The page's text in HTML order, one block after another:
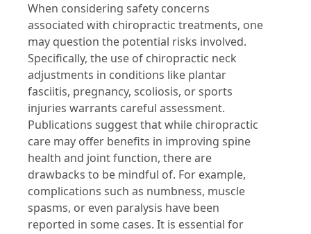
When considering safety concerns
associated with chiropractic treatments, one
may question the potential risks involved.
Specifically, the use of chiropractic neck
adjustments in conditions like plantar
fasciitis, pregnancy, scoliosis, or sports
injuries warrants careful assessment.
Publications suggest that while chiropractic
care may offer benefits in improving spine
health and joint function, there are
drawbacks to be mindful of. For example,
complications such as numbness, muscle
spasms, or even paralysis have been
reported in some cases. It is essential for